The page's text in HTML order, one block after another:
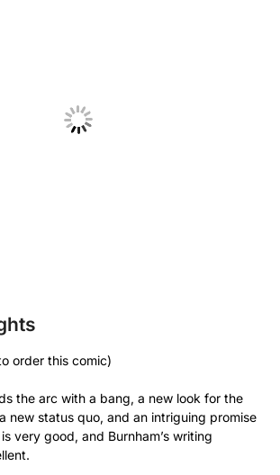
order this comic)
the arc with a bang, a new look for the
new status quo, and an intriguing promise
very good, and Burnham’s writing